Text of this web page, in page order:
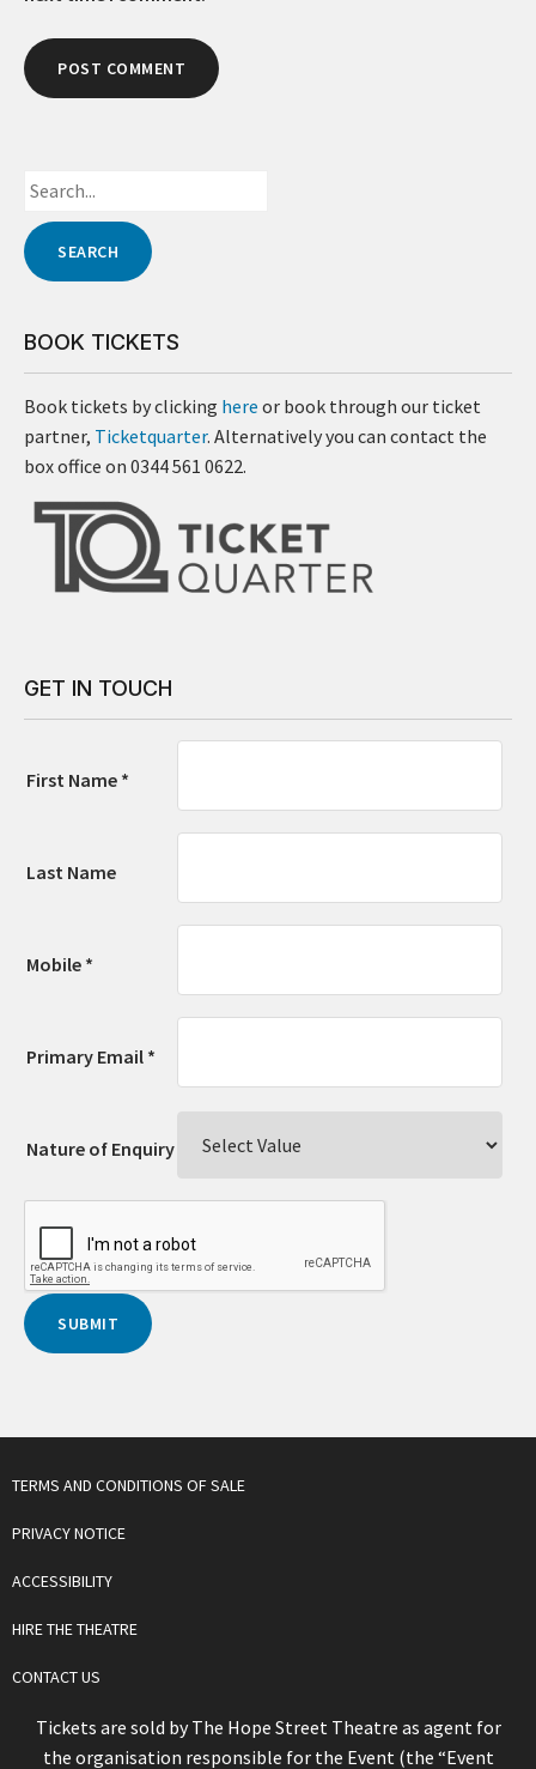
BOOK TICKETS
Book tickets by clicking here or book through our ticket
partner, Ticketquarter. Alternatively you can contact the
box office on 0344 561 0622.
GET IN TOUCH
First Name *
Last Name
Mobile *
Primary Email *
Nature of Enquiry
TERMS AND CONDITIONS OF SALE
PRIVACY NOTICE
ACCESSIBILITY
HIRE THE THEATRE
CONTACT US
Tickets are sold by The Hope Street Theatre as agent for
the organisation responsible for the Event (the “Event